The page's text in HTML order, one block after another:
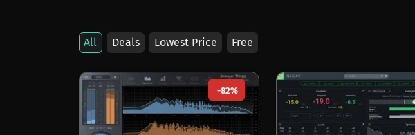
All Deals Lowest Price Free
-82%